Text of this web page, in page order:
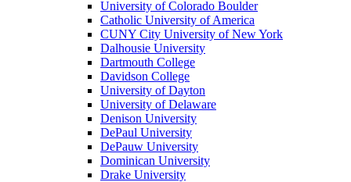
University of Colorado Boulder
Catholic University of America
CUNY City University of New York
Dalhousie University
Dartmouth College
Davidson College
University of Dayton
University of Delaware
Denison University
DePaul University
DePauw University
Dominican University
Drake University